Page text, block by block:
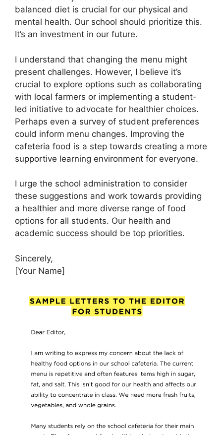
balanced diet is crucial for our physical and
mental health. Our school should prioritize this.
It’s an investment in our future.
I understand that changing the menu might
present challenges. However, I believe it’s
crucial to explore options such as collaborating
with local farmers or implementing a student-
led initiative to advocate for healthier choices.
Perhaps even a survey of student preferences
could inform menu changes. Improving the
cafeteria food is a step towards creating a more
supportive learning environment for everyone.
I urge the school administration to consider
these suggestions and work towards providing
a healthier and more diverse range of food
options for all students. Our health and
academic success should be top priorities.
Sincerely,
[Your Name]